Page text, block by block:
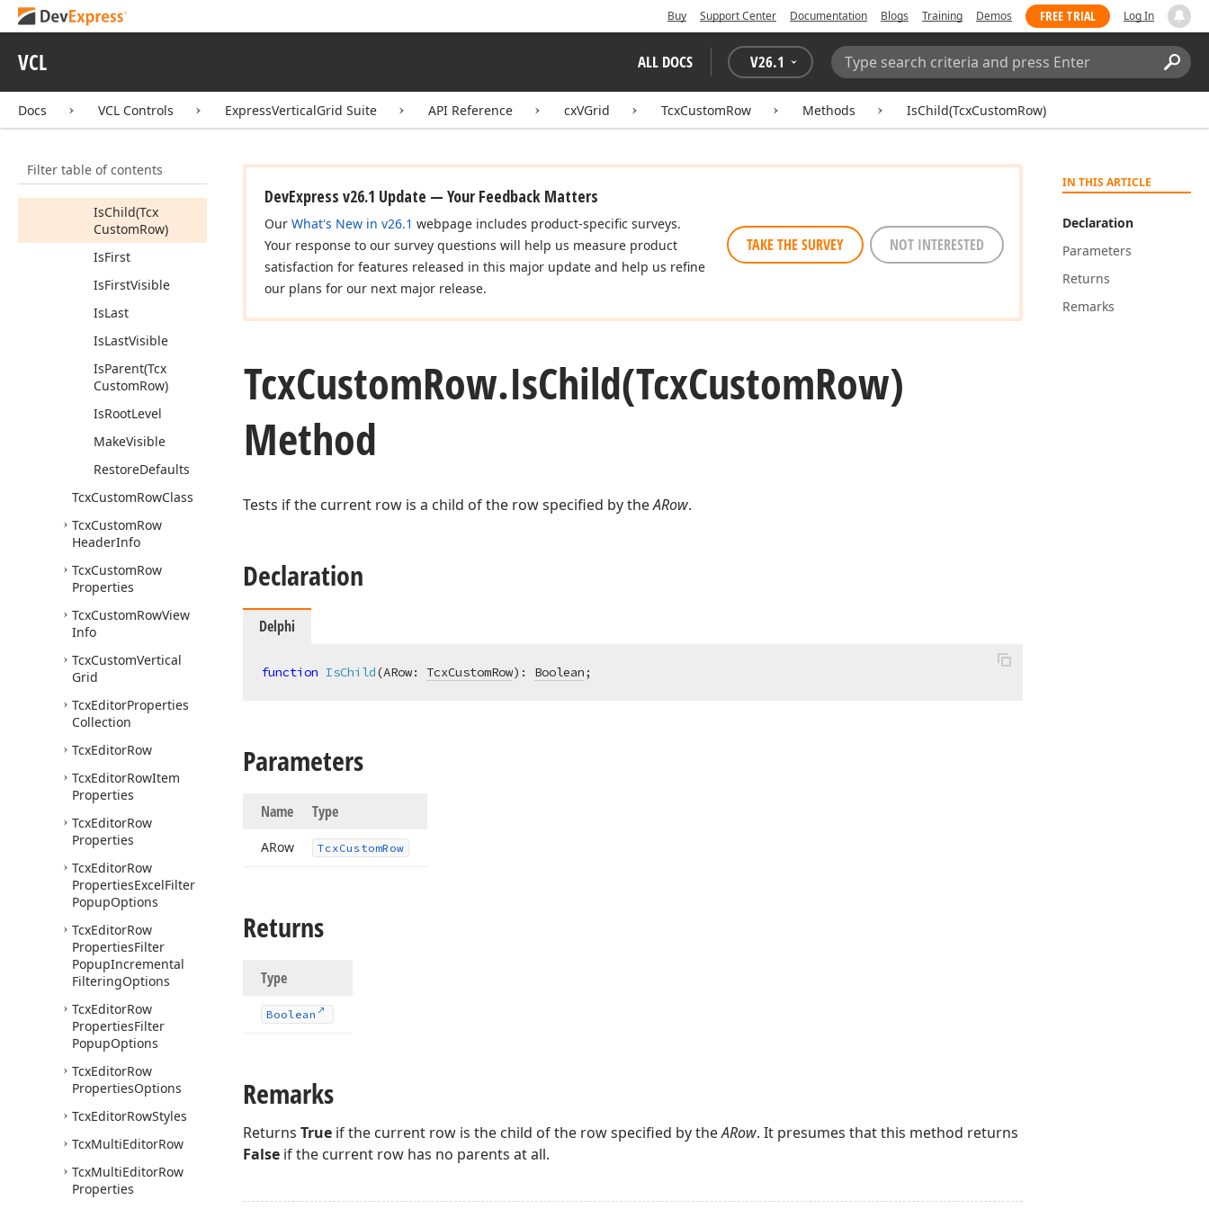
Buy Support Center Documentation Blogs Training Demos FREE TRIAL Log In
VCL ALL DOCS V26.1
Search:
Docs VCL Controls ExpressVerticalGrid Suite API Reference cxVGrid TcxCustomRow Methods IsChild(TcxCustomRow)
Filter table of contents
GetLast
Child
HasVisible
Children
IsCategory
IsChild(Tcx
CustomRow)
IsFirst
IsFirstVisible
IsLast
IsLastVisible
IsParent(Tcx
CustomRow)
IsRootLevel
MakeVisible
RestoreDefaults
TcxCustomRowClass
TcxCustomRow
HeaderInfo
TcxCustomRow
Properties
TcxCustomRowView
Info
TcxCustomVertical
Grid
TcxEditorProperties
Collection
TcxEditorRow
TcxEditorRowItem
Properties
TcxEditorRow
Properties
TcxEditorRow
PropertiesExcelFilter
PopupOptions
TcxEditorRow
PropertiesFilter
PopupIncremental
FilteringOptions
TcxEditorRow
PropertiesFilter
PopupOptions
TcxEditorRow
PropertiesOptions
TcxEditorRowStyles
TcxMultiEditorRow
TcxMultiEditorRow
Properties
IN THIS ARTICLE
Declaration
Parameters
Returns
Remarks
DevExpress v26.1 Update — Your Feedback Matters
Our What's New in v26.1 webpage includes product-specific surveys.
Your response to our survey questions will help us measure product
satisfaction for features released in this major update and help us refine
our plans for our next major release.
TAKE THE SURVEY NOT INTERESTED
TcxCustomRow.IsChild(TcxCustomRow)
Method
Tests if the current row is a child of the row specified by theARow.
Declaration
Delphi
function IsChild(ARow: TcxCustomRow) : Boolean;
Parameters
Name Type
ARow TcxCustomRow
Returns
Type
Boolean
Remarks
Returns True if the current row is the child of the row specified by theARow. It presumes that this method returns
False if the current row has no parents at all.